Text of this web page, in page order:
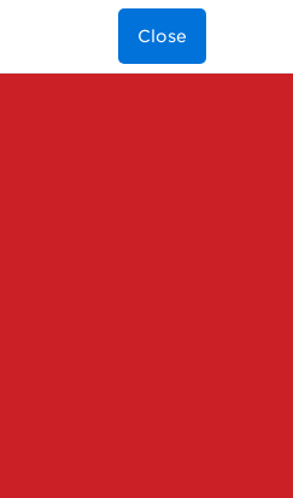
Close